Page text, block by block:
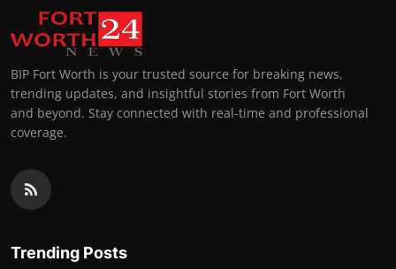
BIP Fort Worth is your trusted source for breaking news,
trending updates, and insightful stories from Fort Worth
and beyond. Stay connected with real-time and professional
coverage.
Trending Posts